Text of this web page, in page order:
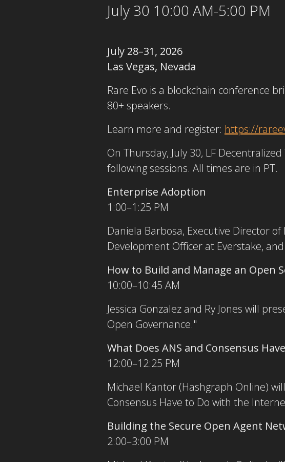
July 30 10:00 AM-5:00 PM
July 28–31, 2026
Las Vegas, Nevada
Rare Evo is a blockchain conference
80+ speakers.
Learn more and register: https://
On Thursday, July 30, LF
following sessions. All times are in PT.
Enterprise Adoption
1:00–1:25 PM
Daniela Barbosa, Executive Director
Development Officer at Everstake,
How to Build and Manage an Open
10:00–10:45 AM
Jessica Gonzalez and Ry Jones will
Open Governance."
What Does ANS and Consensus
12:00–12:25 PM
Michael Kantor (Hashgraph Online)
Consensus Have to Do with the
Building the Secure Open Agent
2:00–3:00 PM